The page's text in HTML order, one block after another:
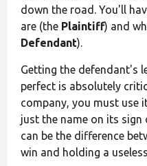
down the road. You'll
are (the Plaintiff) and
Defendant).
Getting the defendant's
perfect is absolutely
company, you must use
just the name on its sign
can be the difference
win and holding a